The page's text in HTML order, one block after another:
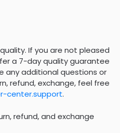
If you are not pleased
a 7-day quality guarantee
any additional questions or
refund, exchange, feel free
center.support.
refund, and exchange